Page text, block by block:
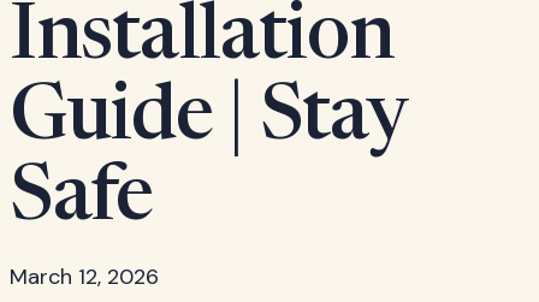
Installation
Guide | Stay
Safe
March 12, 2026